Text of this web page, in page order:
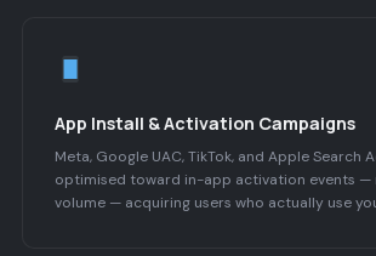
App Install & Activation Campaigns
Meta, Google UAC, TikTok, and Apple Search
optimised toward in-app activation events —
volume — acquiring users who actually use